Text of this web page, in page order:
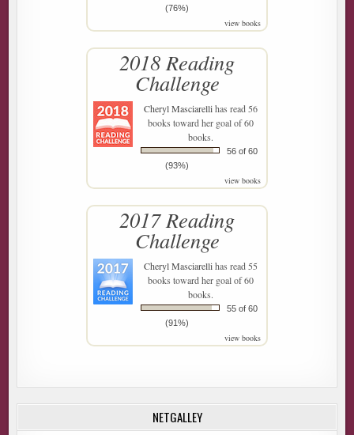
(76%)
view books
2018 Reading
Challenge
Cheryl Masciarellihas read 56
books toward her goal of 60
books.
56 of 60
(93%)
view books
2017 Reading
Challenge
Cheryl Masciarellihas read 55
books toward her goal of 60
books.
55 of 60
(91%)
view books
NETGALLEY